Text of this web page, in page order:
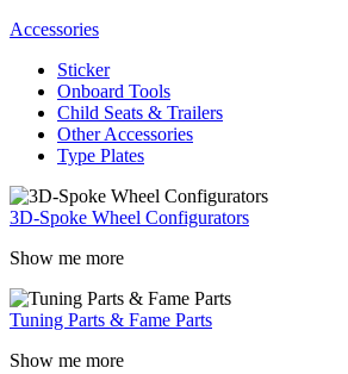
Accessories
Sticker
Onboard Tools
Child Seats & Trailers
Other Accessories
Type Plates
3D-Spoke Wheel Configurators
Show me more
Tuning Parts & Fame Parts
Show me more